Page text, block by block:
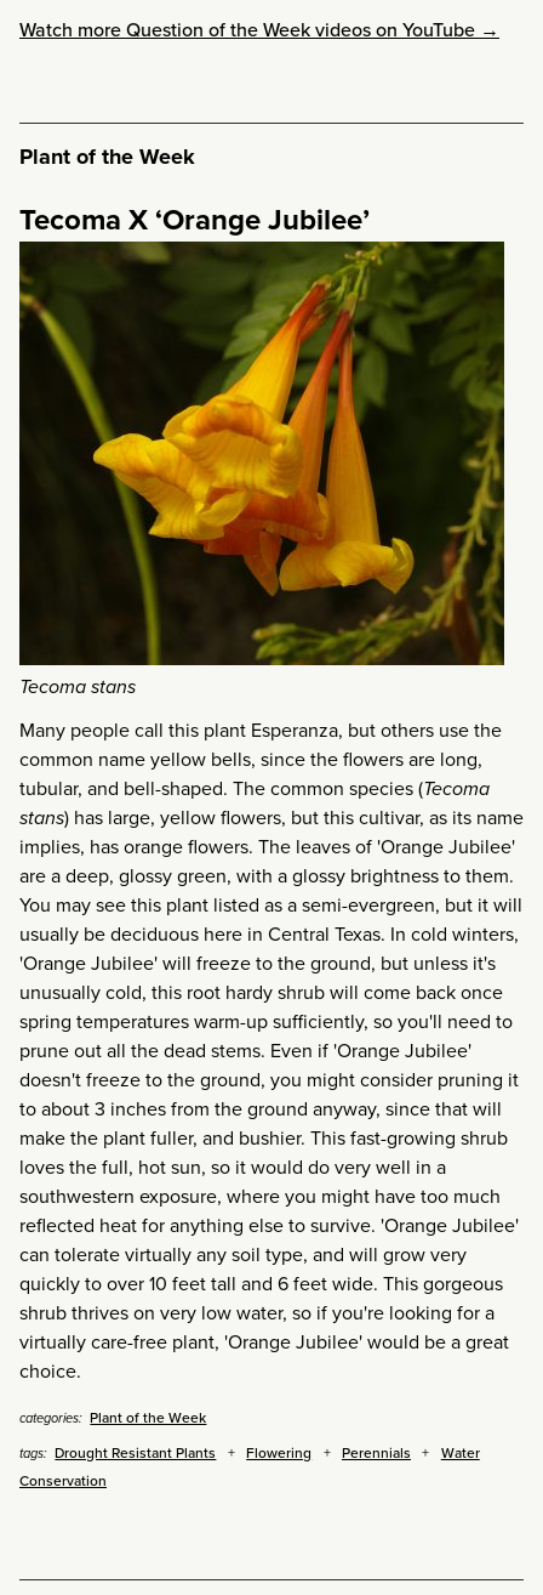
Watch more Question of the Week videos on YouTube →
Plant of the Week
Tecoma X ‘Orange Jubilee’
Tecoma stans
Many people call this plant Esperanza, but others use the
common name yellow bells, since the flowers are long,
tubular, and bell-shaped. The common species (Tecoma
stans) has large, yellow flowers, but this cultivar, as its name
implies, has orange flowers. The leaves of 'Orange Jubilee'
are a deep, glossy green, with a glossy brightness to them.
You may see this plant listed as a semi-evergreen, but it will
usually be deciduous here in Central Texas. In cold winters,
'Orange Jubilee' will freeze to the ground, but unless it's
unusually cold, this root hardy shrub will come back once
spring temperatures warm-up sufficiently, so you'll need to
prune out all the dead stems. Even if 'Orange Jubilee'
doesn't freeze to the ground, you might consider pruning it
to about 3 inches from the ground anyway, since that will
make the plant fuller, and bushier. This fast-growing shrub
loves the full, hot sun, so it would do very well in a
southwestern exposure, where you might have too much
reflected heat for anything else to survive. 'Orange Jubilee'
can tolerate virtually any soil type, and will grow very
quickly to over 10 feet tall and 6 feet wide. This gorgeous
shrub thrives on very low water, so if you're looking for a
virtually care-free plant, 'Orange Jubilee' would be a great
choice.
categories: Plant of the Week
tags: Drought Resistant Plants Flowering Perennials
Water
Conservation